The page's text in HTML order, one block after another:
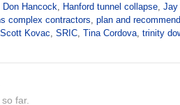
Don Hancock, Hanford tunnel collapse, Jay
complex contractors, plan and
Scott Kovac, SRIC, Tina Cordova, trinity
far.